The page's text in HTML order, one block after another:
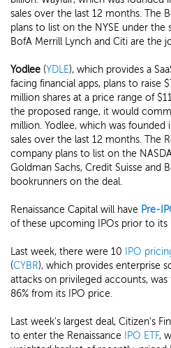
sales over the last 12 months. The
plans to list on the NYSE under the
BofA Merrill Lynch and Citi are the
Yodlee (YDLE), which provides a
facing financial apps, plans to raise
million shares at a price range of
the proposed range, it would
million. Yodlee, which was founded
sales over the last 12 months. The
company plans to list on the
Goldman Sachs, Credit Suisse and
bookrunners on the deal.
Renaissance Capital will have Pre-
of these upcoming IPOs prior to its
Last week, there were 10 IPO
(CYBR), which provides enterprise
attacks on privileged accounts,
86% from its IPO price.
Last week's largest deal, Citizen's
to enter the Renaissance
IPO ETF,